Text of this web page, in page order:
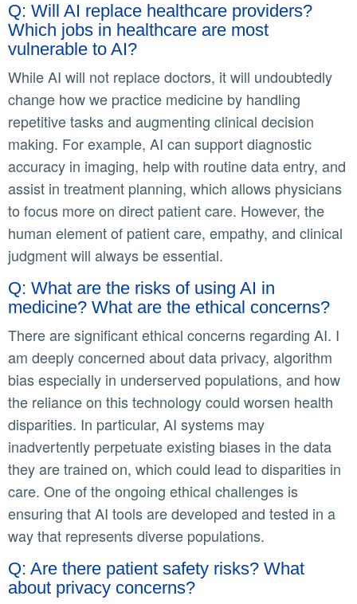
Q: Will AI replace healthcare providers?
Which jobs in healthcare are most
vulnerable to AI?
While AI will not replace doctors, it will undoubtedly
change how we practice medicine by handling
repetitive tasks and augmenting clinical decision
making. For example, AI can support diagnostic
accuracy in imaging, help with routine data entry, and
assist in treatment planning, which allows physicians
to focus more on direct patient care. However, the
human element of patient care, empathy, and clinical
judgment will always be essential.
Q: What are the risks of using AI in
medicine? What are the ethical concerns?
There are significant ethical concerns regarding AI. I
am deeply concerned about data privacy, algorithm
bias especially in underserved populations, and how
the reliance on this technology could worsen health
disparities. In particular, AI systems may
inadvertently perpetuate existing biases in the data
they are trained on, which could lead to disparities in
care. One of the ongoing ethical challenges is
ensuring that AI tools are developed and tested in a
way that represents diverse populations.
Q: Are there patient safety risks? What
about privacy concerns?